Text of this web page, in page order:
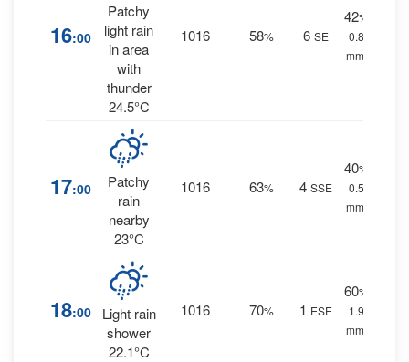
16:00
Patchy
light rain
in area
with
thunder
24.5°C
1016 58% 6 SE
42%
0.8
mm.
17:00
Patchy
rain
nearby
23°C
1016 63% 4 SSE
40%
0.5
mm.
18:00
Light rain
shower
22.1°C
1016 70% 1 ESE
60%
1.9
mm.